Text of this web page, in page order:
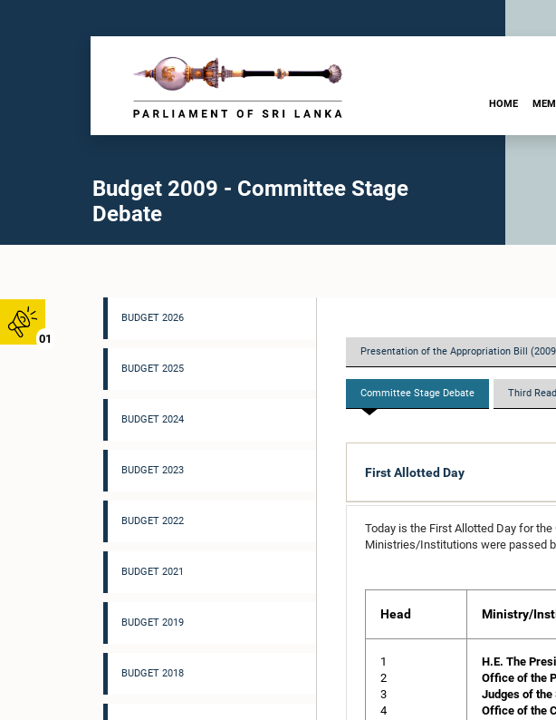
01
HOME
Budget 2009 - Committee Stage
Debate
BUDGET 2026
BUDGET 2025
BUDGET 2024
BUDGET 2023
BUDGET 2022
BUDGET 2021
BUDGET 2019
BUDGET 2018
Presentation of the Appropriation Bill
Committee Stage Debate Third
First Allotted Day
Today is the First Allotted Day for
Ministries/Institutions were passed
Head Ministry/
1
2
3
4
H.E. The
Office of the
Judges of the
Office of the